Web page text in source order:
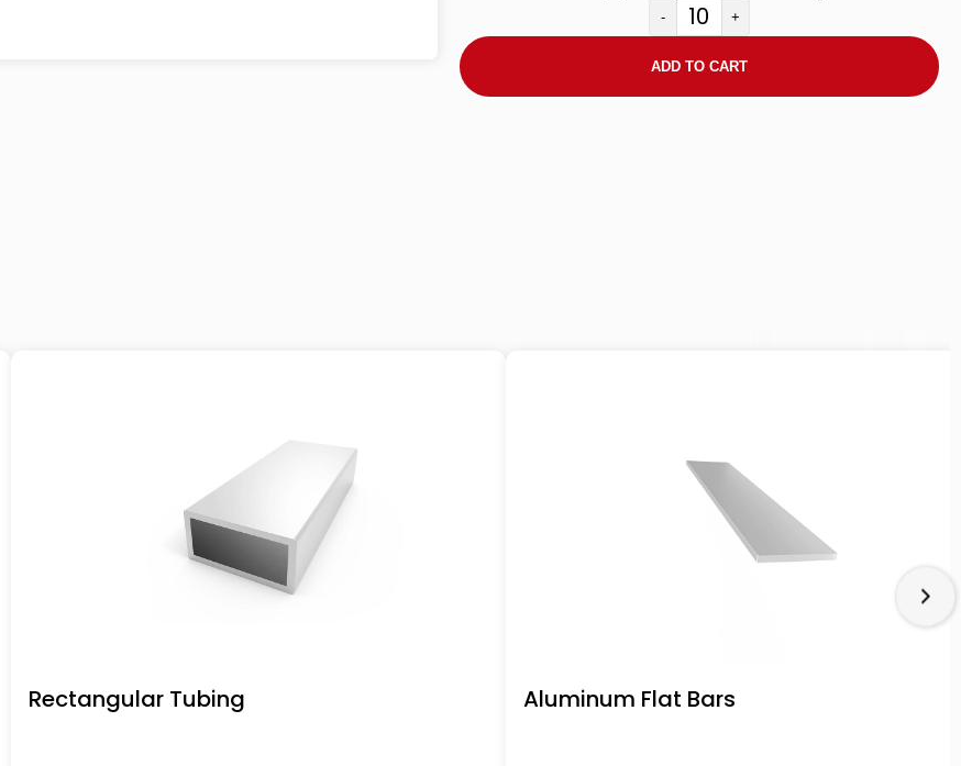
- +
ADD TO CART
Rectangular Tubing Aluminum Flat Bars